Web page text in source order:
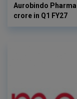
Aurobindo
crore in Q1 FY27